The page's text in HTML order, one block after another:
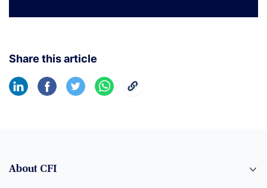
Share this article
About CFI